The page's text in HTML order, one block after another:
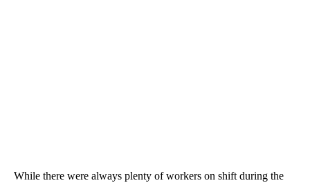
While there were always plenty of workers on shift during the